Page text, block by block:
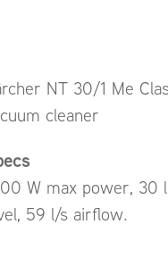
NT 30/1 Me
cleaner
W max power, 30
59 l/s airflow.